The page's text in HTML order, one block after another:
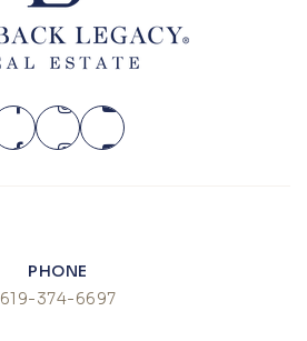
SUN
AUG
PHONE
619-374-6697